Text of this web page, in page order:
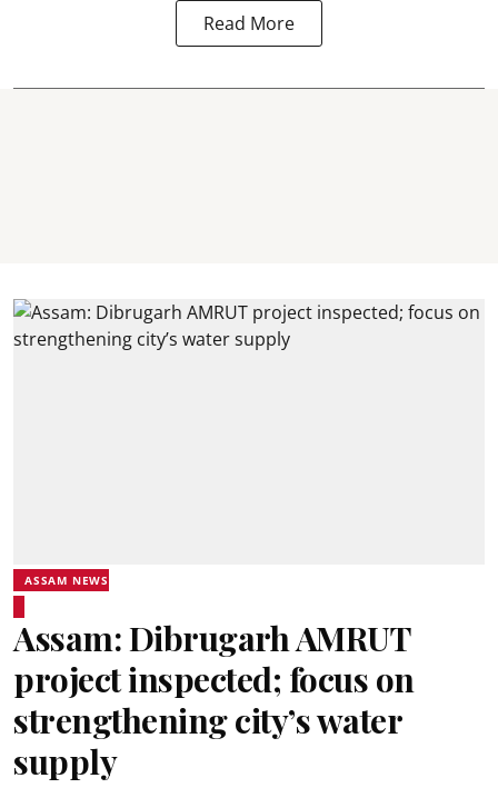
Read More
ASSAM NEWS
Assam: Dibrugarh AMRUT
project inspected; focus on
strengthening city’s water
supply